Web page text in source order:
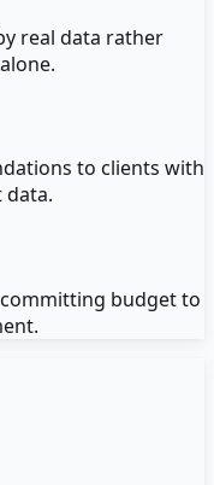
real data rather
to clients with
data.
budget to